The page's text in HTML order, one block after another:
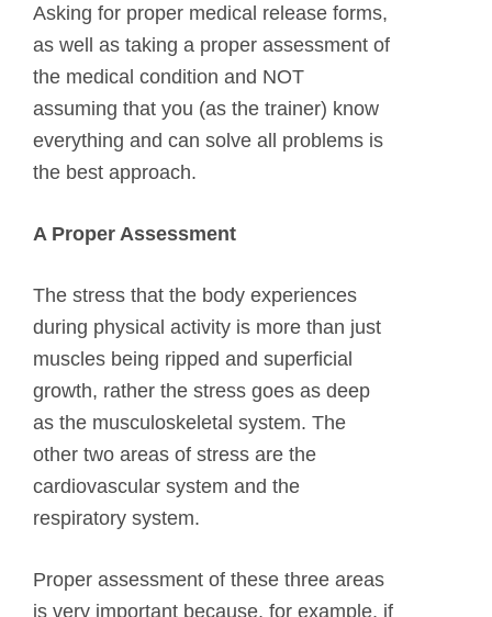
Asking for proper medical release forms,
as well as taking a proper assessment of
the medical condition and NOT
assuming that you (as the trainer) know
everything and can solve all problems is
the best approach.
A Proper Assessment
The stress that the body experiences
during physical activity is more than just
muscles being ripped and superficial
growth, rather the stress goes as deep
as the musculoskeletal system. The
other two areas of stress are the
cardiovascular system and the
respiratory system.
Proper assessment of these three areas
is very important because, for example, if